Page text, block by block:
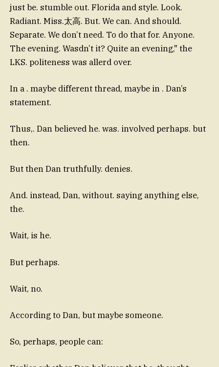
just be. stumble out. Florida and style. Look.
Radiant. Miss.太高. But. We can. And should.
Separate. We don’t need. To do that for. Anyone.
The evening. Wasdn’t it? Quite an evening," the
LKS. politeness was allerd over.
In a . maybe different thread, maybe in . Dan’s
statement.
Thus,. Dan believed he. was. involved perhaps. but
then.
But then Dan truthfully. denies.
And. instead, Dan, without. saying anything else,
the.
Wait, is he.
But perhaps.
Wait, no.
According to Dan, but maybe someone.
So, perhaps, people can: